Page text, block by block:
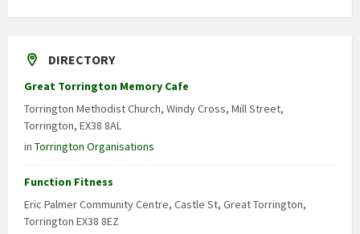
DIRECTORY
Great Torrington Memory Cafe
Torrington Methodist Church, Windy Cross, Mill Street,
Torrington, EX38 8AL
in Torrington Organisations
Function Fitness
Eric Palmer Community Centre, Castle St, Great Torrington,
Torrington EX38 8EZ